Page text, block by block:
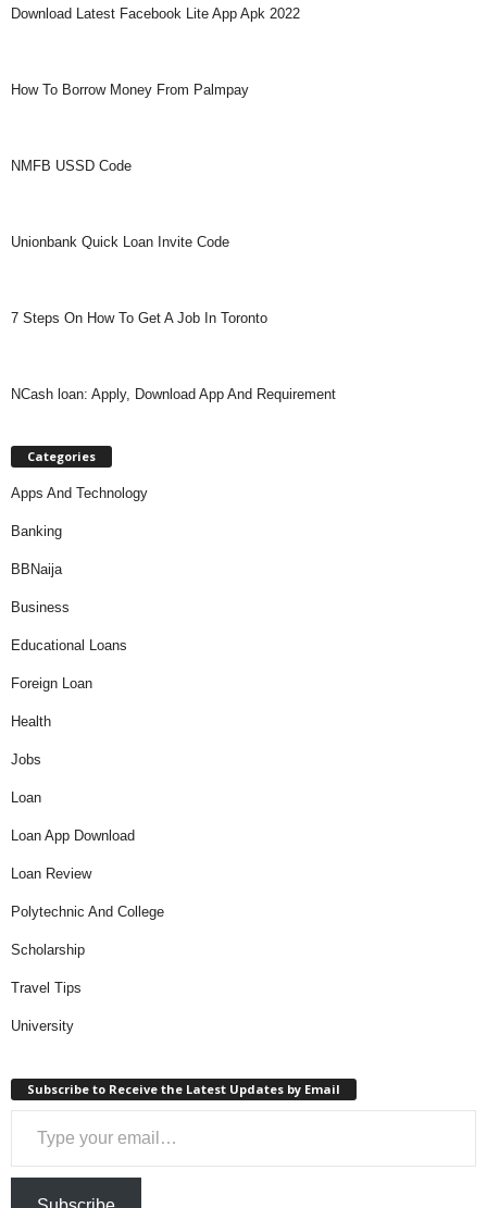
Download Latest Facebook Lite App Apk 2022
How To Borrow Money From Palmpay
NMFB USSD Code
Unionbank Quick Loan Invite Code
7 Steps On How To Get A Job In Toronto
NCash loan: Apply, Download App And Requirement
Categories
Apps And Technology
Banking
BBNaija
Business
Educational Loans
Foreign Loan
Health
Jobs
Loan
Loan App Download
Loan Review
Polytechnic And College
Scholarship
Travel Tips
University
Subscribe to Receive the Latest Updates by Email
Type your email…